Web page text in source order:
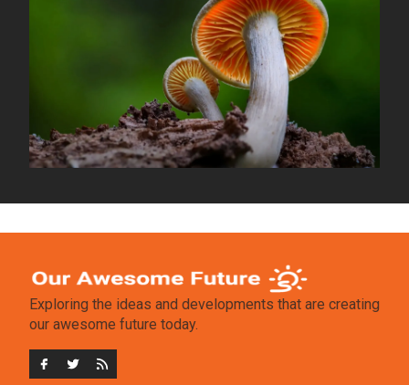
Exploring the ideas and developments that are creating
our awesome future today.